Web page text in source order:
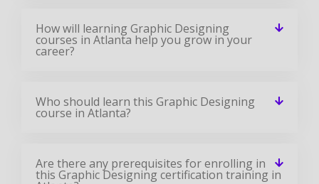
How will learning Graphic Designing
courses in Atlanta help you grow in your
career?
Who should learn this Graphic Designing
course in Atlanta?
Are there any prerequisites for enrolling in
this Graphic Designing certification training in